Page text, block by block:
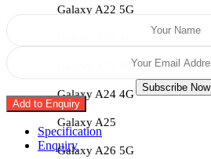
Galaxy A22 5G
Galaxy A23 5G
Galaxy A24 4G
Galaxy A25
Galaxy A26 5G
Subscribe Now
Add to Enquiry
Specification
Enquiry